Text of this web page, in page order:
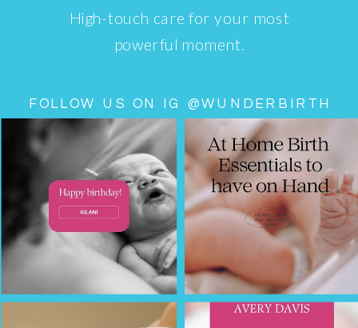
High-touch care for your most
powerful moment.
FOLLOW US ON IG @WUNDERBIRTH